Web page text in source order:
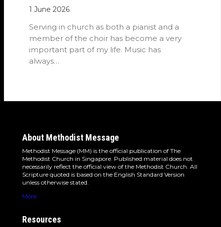
1 June 2026
Serving in church as both a pianist and a
member of the choir has become a very
important part of my life. Music has
always…
About Methodist Message
Methodist Message (MM) is the official publication of The
Methodist Church in Singapore. Published material does not
necessarily reflect the official view of the Methodist Church. All
Scripture quoted is based on the English Standard Version
unless otherwise stated.
More
Resources